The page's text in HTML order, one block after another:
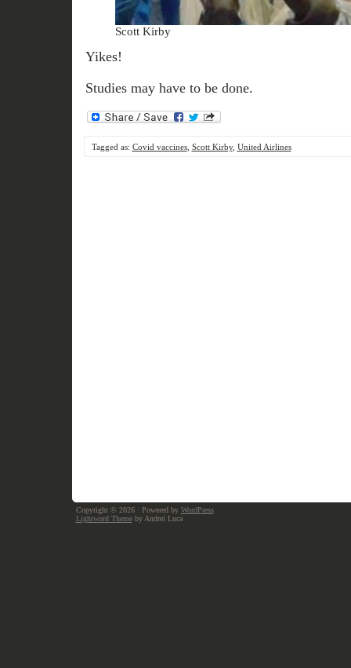
Scott Kirby
Yikes!
Studies may have to be done.
Tagged as: Covid vaccines, Scott Kirby, United Airlines
Copyright © 2026 · Powered by WordPress
Lightword Themeby Andrei Luca